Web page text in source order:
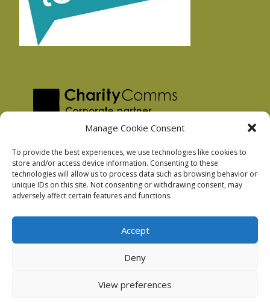
Manage Cookie Consent
To provide the best experiences, we use technologies like cookies to
store and/or access device information. Consenting to these
technologies will allow us to process data such as browsing behavior or
unique IDs on this site. Not consenting or withdrawing consent, may
adversely affect certain features and functions.
Accept
Deny
View preferences
Privacy Policy
Facebook Privacy Policy
Podnosh Ltd company registration: 7029099